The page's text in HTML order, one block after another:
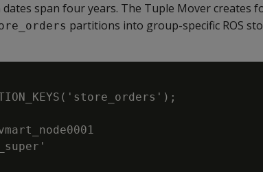
dates span four years. The Tuple Mover creates
partitions into group-specific ROS